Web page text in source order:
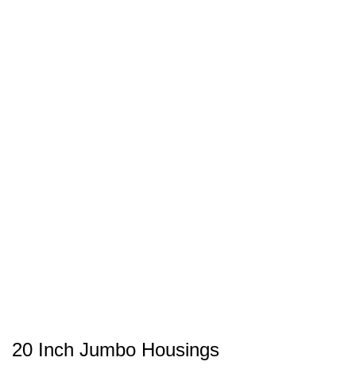
20 Inch Jumbo Housings